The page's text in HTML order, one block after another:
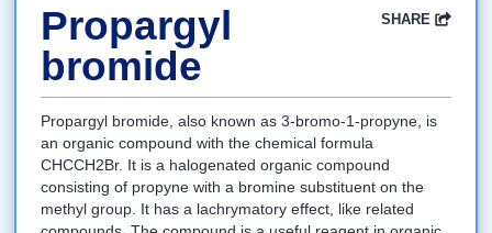
FacebookTwitter Google LinkedInEmail
SHARE
Propargyl
bromide
Propargyl bromide, also known as 3-bromo-1-propyne, is
an organic compound with the chemical formula
CHCCH2Br. It is a halogenated organic compound
consisting of propyne with a bromine substituent on the
methyl group. It has a lachrymatory effect, like related